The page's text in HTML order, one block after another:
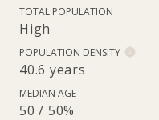
TOTAL POPULATION
High
POPULATION DENSITY
40.6 years
MEDIAN AGE
50 / 50%